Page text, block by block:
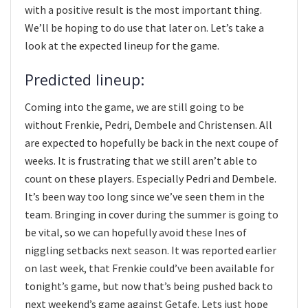
with a positive result is the most important thing.
We’ll be hoping to do use that later on. Let’s take a
look at the expected lineup for the game.
Predicted lineup:
Coming into the game, we are still going to be
without Frenkie, Pedri, Dembele and Christensen. All
are expected to hopefully be back in the next coupe of
weeks. It is frustrating that we still aren’t able to
count on these players. Especially Pedri and Dembele.
It’s been way too long since we’ve seen them in the
team. Bringing in cover during the summer is going to
be vital, so we can hopefully avoid these Ines of
niggling setbacks next season. It was reported earlier
on last week, that Frenkie could’ve been available for
tonight’s game, but now that’s being pushed back to
next weekend’s game against Getafe. Lets just hope